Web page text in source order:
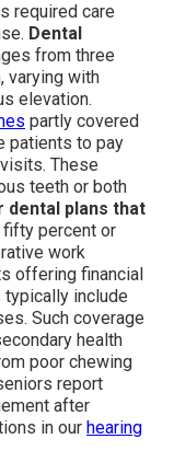
required care
Dental
from three
varying with
elevation.
partly covered
patients to pay
These
teeth or both
dental plans that
percent or
work
offering financial
include
Such coverage
health
poor chewing
report
after
in our hearing